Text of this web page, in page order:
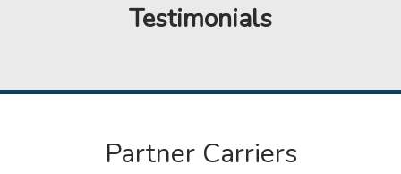
Testimonials
Partner Carriers